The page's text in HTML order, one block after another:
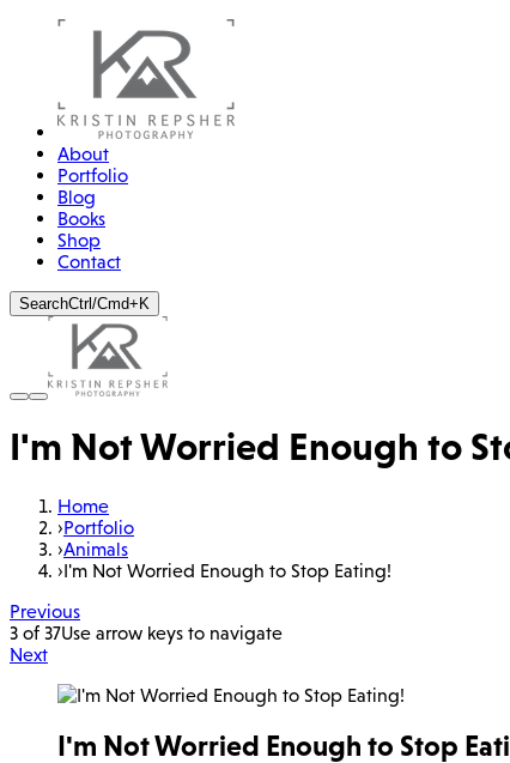
About
Portfolio
Blog
Books
Shop
Contact
SearchCtrl/Cmd+K
I'm Not Worried Enough to
Home
›Portfolio
›Animals
›I'm Not Worried Enough to Stop Eating!
Previous
3 of 37Use arrow keys to navigate
Next
I'm Not Worried Enough to Stop